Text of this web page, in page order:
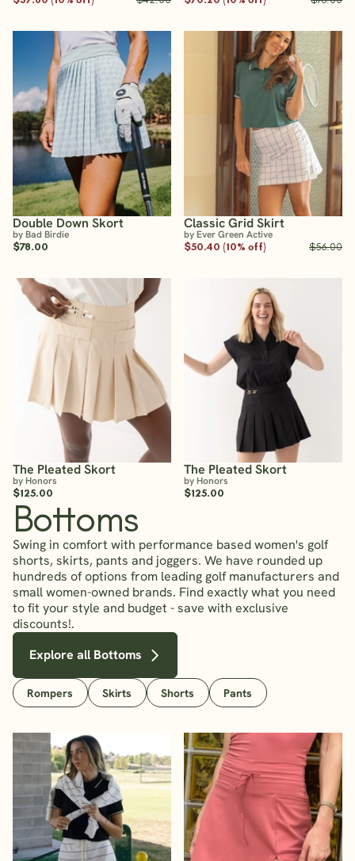
Double Down Skort
by Bad Birdie
$78.00
Classic Grid Skirt
by Ever Green Active
$50.40 (10% off)
$56.00
The Pleated Skort
by Honors
$125.00
The Pleated Skort
by Honors
$125.00
Bottoms
Swing in comfort with performance based women's golf
shorts, skirts, pants and joggers. We have rounded up
hundreds of options from leading golf manufacturers and
small women-owned brands. Find exactly what you need
to fit your style and budget - save with exclusive
discounts!.
Explore all Bottoms
Rompers Skirts Shorts Pants